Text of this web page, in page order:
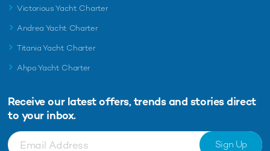
Victorious Yacht Charter
Andrea Yacht Charter
Titania Yacht Charter
Ahpo Yacht Charter
Receive our latest offers, trends and stories direct
to your inbox.
Sign Up